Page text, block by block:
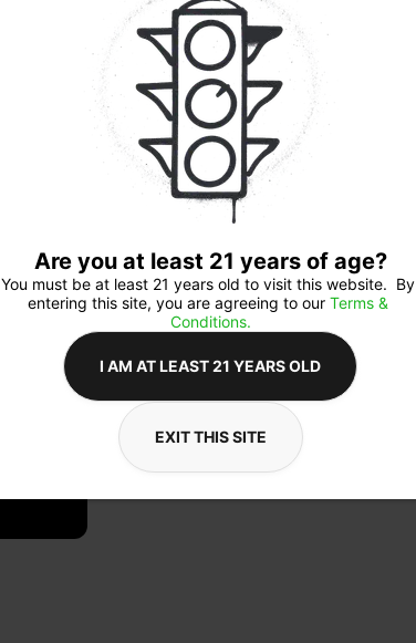
Are you at least 21 years of age?
You must be at least 21 years old to visit this website.  By
entering this site, you are agreeing to our Terms &
Conditions.
I AM AT LEAST 21 YEARS OLD
EXIT THIS SITE